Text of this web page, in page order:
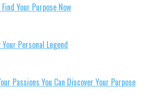
Your Purpose Now
Personal Legend
Passions You Can Discover Your Purpose